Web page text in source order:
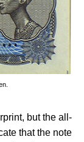
but the all-
that the note